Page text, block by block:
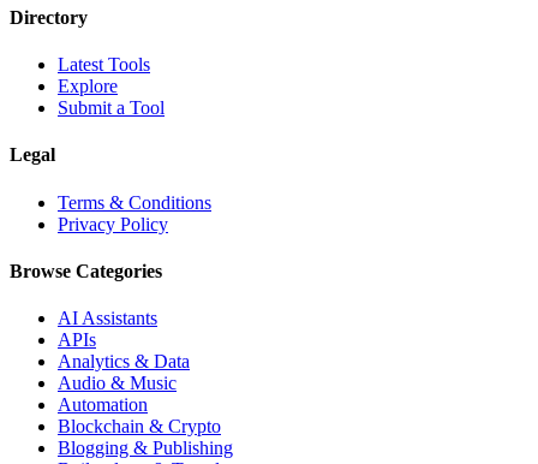
Directory
Latest Tools
Explore
Submit a Tool
Legal
Terms & Conditions
Privacy Policy
Browse Categories
AI Assistants
APIs
Analytics & Data
Audio & Music
Automation
Blockchain & Crypto
Blogging & Publishing